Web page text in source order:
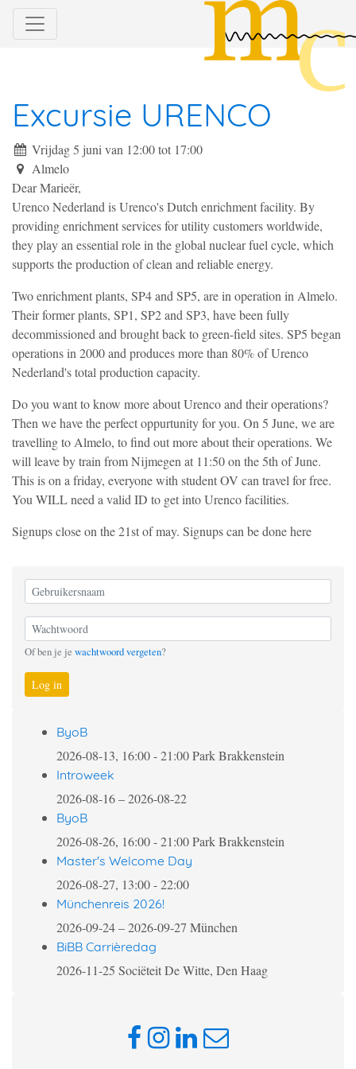
Excursie URENCO
Vrijdag 5 juni van 12:00tot 17:00
Almelo
Dear Marieër,
Urenco Nederland is Urenco's Dutch enrichment facility. By
providing enrichment services for utility customers worldwide,
they play an essential role in the global nuclear fuel cycle, which
supports the production of clean and reliable energy.
Two enrichment plants, SP4 and SP5, are in operation in Almelo.
Their former plants, SP1, SP2 and SP3, have been fully
decommissioned and brought back to green-field sites. SP5 began
operations in 2000 and produces more than 80% of Urenco
Nederland's total production capacity.
Do you want to know more about Urenco and their operations?
Then we have the perfect oppurtunity for you. On 5 June, we are
travelling to Almelo, to find out more about their operations. We
will leave by train from Nijmegen at 11:50 on the 5th of June.
This is on a friday, everyone with student OV can travel for free.
You WILL need a valid ID to get into Urenco facilities.
Signups close on the 21st of may. Signups can be done here
Of ben je je wachtwoord vergeten?
Log in
ByoB
2026-08-13, 16:00-21:00Park Brakkenstein
Introweek
2026-08-16–2026-08-22
ByoB
2026-08-26, 16:00-21:00Park Brakkenstein
Master's Welcome Day
2026-08-27, 13:00-22:00
Münchenreis 2026!
2026-09-24–2026-09-27 München
BiBB Carrièredag
2026-11-25 Sociëteit De Witte, Den Haag